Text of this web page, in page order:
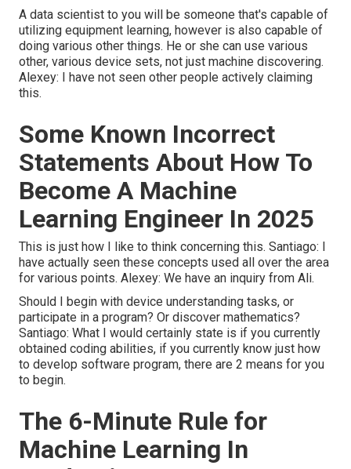
A data scientist to you will be someone that's capable of
utilizing equipment learning, however is also capable of
doing various other things. He or she can use various
other, various device sets, not just machine discovering.
Alexey: I have not seen other people actively claiming
this.
Some Known Incorrect
Statements About How To
Become A Machine
Learning Engineer In 2025
This is just how I like to think concerning this. Santiago: I
have actually seen these concepts used all over the area
for various points. Alexey: We have an inquiry from Ali.
Should I begin with device understanding tasks, or
participate in a program? Or discover mathematics?
Santiago: What I would certainly state is if you currently
obtained coding abilities, if you currently know just how
to develop software program, there are 2 means for you
to begin.
The 6-Minute Rule for
Machine Learning In